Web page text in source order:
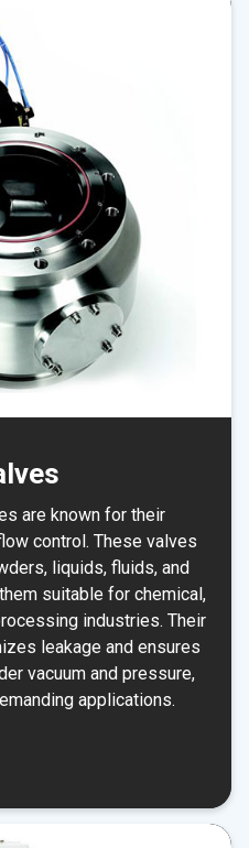
are known for their
control. These valves
liquids, fluids, and
suitable for chemical,
industries. Their
leakage and ensures
vacuum and pressure,
applications.